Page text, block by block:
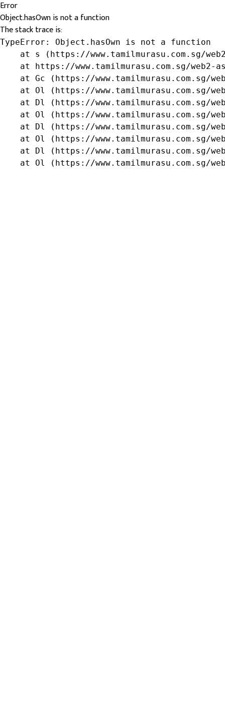
Error
Object.hasOwn is not a function
The stack trace is:
TypeError: Object.hasOwn is not a function
at s (https://www.tamilmurasu.com.sg/
at https://www.tamilmurasu.com.sg/web2-
at Gc (https://www.tamilmurasu.com.sg/
at Ol (https://www.tamilmurasu.com.sg/
at Dl (https://www.tamilmurasu.com.sg/
at Ol (https://www.tamilmurasu.com.sg/
at Dl (https://www.tamilmurasu.com.sg/
at Ol (https://www.tamilmurasu.com.sg/
at Dl (https://www.tamilmurasu.com.sg/
at Ol (https://www.tamilmurasu.com.sg/